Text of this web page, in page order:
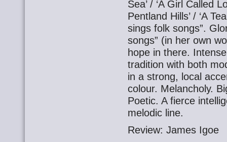
Sea’ / ‘A Girl Called
Pentland Hills’ / ‘A
sings folk songs”.
songs” (in her own
hope in there.
tradition with both
in a strong, local
colour. Melancholy.
Poetic. A fierce
melodic line.
Review: James Igoe